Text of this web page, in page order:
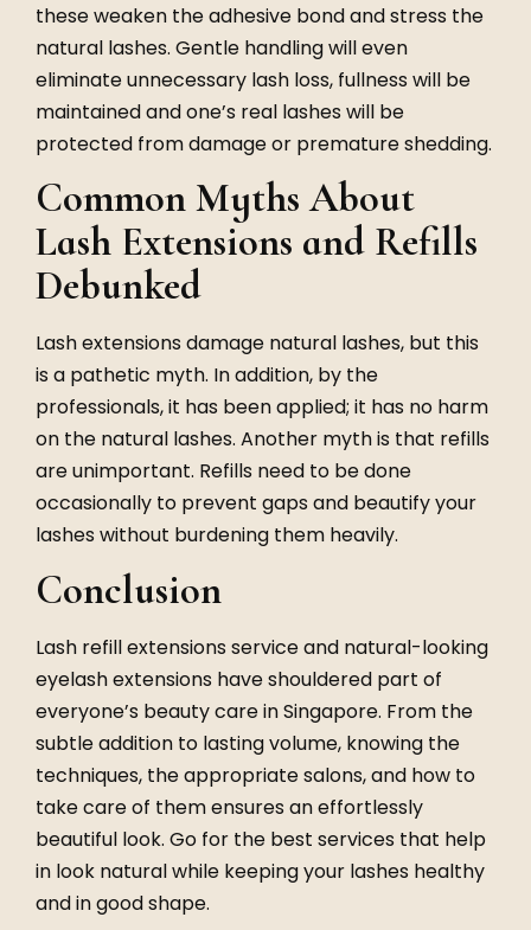
these weaken the adhesive bond and stress the
natural lashes. Gentle handling will even
eliminate unnecessary lash loss, fullness will be
maintained and one’s real lashes will be
protected from damage or premature shedding.
Common Myths About
Lash Extensions and Refills
Debunked
Lash extensions damage natural lashes, but this
is a pathetic myth. In addition, by the
professionals, it has been applied; it has no harm
on the natural lashes. Another myth is that refills
are unimportant. Refills need to be done
occasionally to prevent gaps and beautify your
lashes without burdening them heavily.
Conclusion
Lash refill extensions serviceand natural-looking
eyelash extensions have shouldered part of
everyone’s beauty care in Singapore. From the
subtle addition to lasting volume, knowing the
techniques, the appropriate salons, and how to
take care of them ensures an effortlessly
beautiful look. Go for the best services that help
in look natural while keeping your lashes healthy
and in good shape.